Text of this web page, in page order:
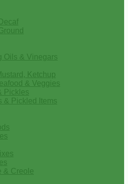
Oils & Vinegars
Ketchup
& Veggies
Pickles
& Pickled Items
& Creole